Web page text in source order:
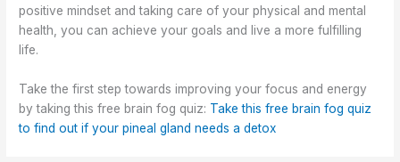
positive mindset and taking care of your physical and mental
health, you can achieve your goals and live a more fulfilling
life.
Take the first step towards improving your focus and energy
by taking this free brain fog quiz: Take this free brain fog quiz
to find out if your pineal gland needs a detox